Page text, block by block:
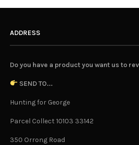
ADDRESS
Do you have a product you want us to
SEND TO...
Hunting for George
Parcel Collect 10103 33142
350 Orrong Road